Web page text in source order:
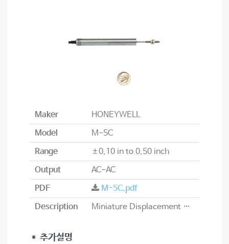
Maker
HONEYWELL
Model
M-5C
Range
±0.10 in to 0.50 inch
Output
AC-AC
PDF
M-5C.pdf
Description
Miniature Displacement Transducer
＊ 추가설명